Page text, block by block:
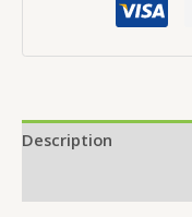
Description